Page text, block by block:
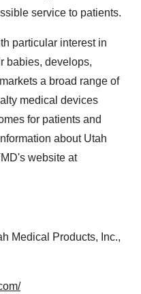
service to patients.
particular interest in
babies, develops,
a broad range of
medical devices
for patients and
about Utah
website at
Medical Products, Inc.,